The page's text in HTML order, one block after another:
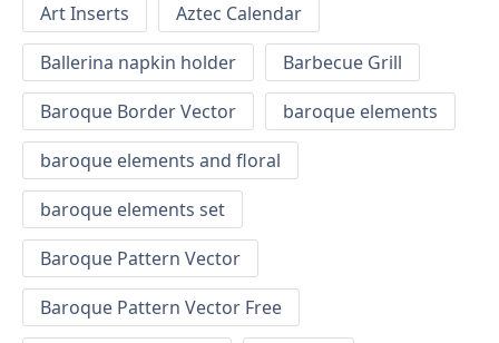
Art Inserts
Aztec Calendar
Ballerina napkin holder
Barbecue Grill
Baroque Border Vector
baroque elements
baroque elements and floral
baroque elements set
Baroque Pattern Vector
Baroque Pattern Vector Free